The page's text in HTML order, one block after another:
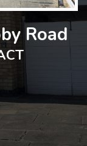
Road